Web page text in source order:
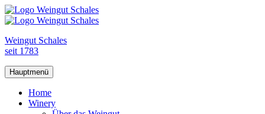
Weingut Schales
seit 1783
Hauptmenü
Home
Winery